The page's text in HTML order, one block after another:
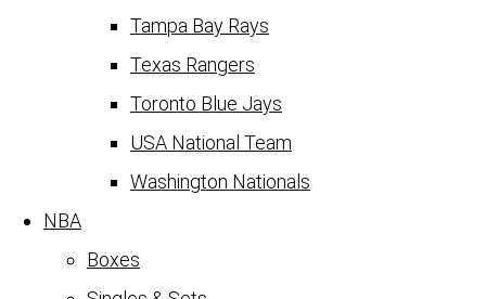
Tampa Bay Rays
Texas Rangers
Toronto Blue Jays
USA National Team
Washington Nationals
NBA
Boxes